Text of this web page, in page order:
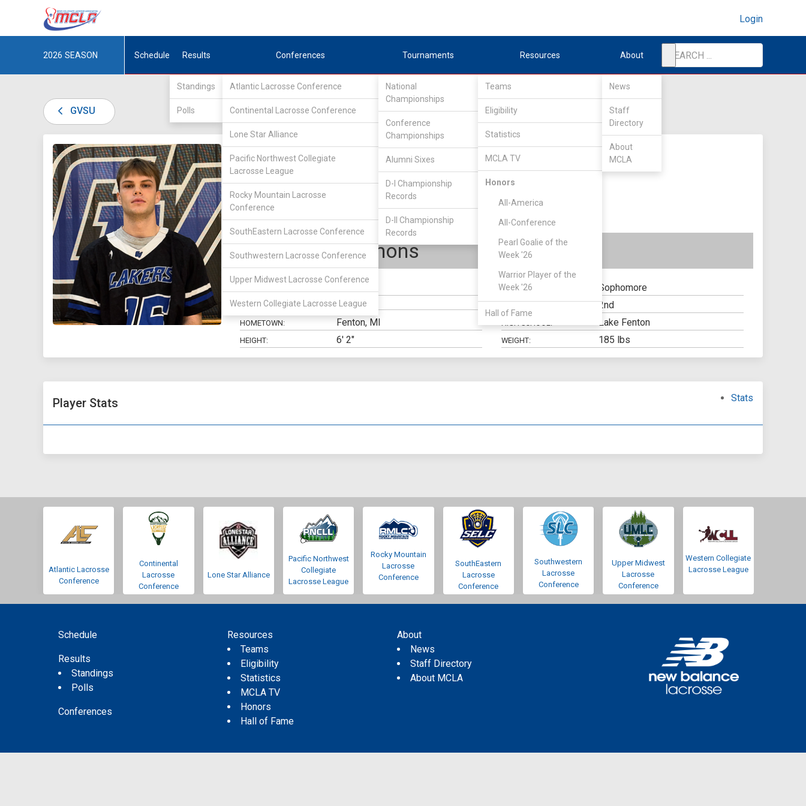
Login
2026 SEASON Schedule Results
Standings
Polls
Conferences
Atlantic Lacrosse Conference
Continental Lacrosse Conference
Lone Star Alliance
Pacific Northwest Collegiate
Lacrosse League
Rocky Mountain Lacrosse
Conference
SouthEastern Lacrosse Conference
Southwestern Lacrosse Conference
Upper Midwest Lacrosse Conference
Western Collegiate Lacrosse League
Tournaments
National
Championships
Conference
Championships
Alumni Sixes
D-I Championship
Records
D-II Championship
Records
Resources
Teams
Eligibility
Statistics
MCLA TV
Honors
All-America
All-Conference
Pearl Goalie of the
Week '26
Warrior Player of the
Week '26
Hall of Fame
About
News
Staff
Directory
About
MCLA
GVSU
DIV II / Upper Midwest Lacrosse Conference/ East
Grand Valley State
15 Luke Simmons
CLASS: Sophomore
MAJOR: 2nd
HOMETOWN: Fenton, MI Lake Fenton
HEIGHT: 6' 2" WEIGHT: 185 lbs
Player Stats Stats
Atlantic Lacrosse
Conference
Continental
Lacrosse
Conference
Lone Star Alliance
Pacific Northwest
Collegiate
Lacrosse League
Rocky Mountain
Lacrosse
Conference
SouthEastern
Lacrosse
Conference
Southwestern
Lacrosse
Conference
Upper Midwest
Lacrosse
Conference
Western Collegiate
Lacrosse League
Schedule
Results
Standings
Polls
Conferences
Resources
Teams
Eligibility
Statistics
MCLA TV
Honors
Hall of Fame
About
News
Staff Directory
About MCLA